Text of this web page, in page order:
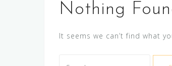
Nothing
It seems we can’t find what